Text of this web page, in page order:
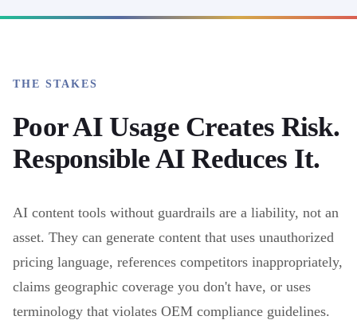
THE STAKES
Poor AI Usage Creates Risk.
Responsible AI Reduces It.
AI content tools without guardrails are a liability, not an
asset. They can generate content that uses unauthorized
pricing language, references competitors inappropriately,
claims geographic coverage you don't have, or uses
terminology that violates OEM compliance guidelines.